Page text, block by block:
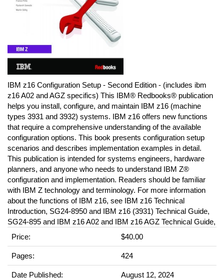
IBM z16 Configuration Setup - Second Edition - (includes ibm
z16 A02 and AGZ specifics) This IBM® Redbooks® publication
helps you install, configure, and maintain IBM z16 (machine
types 3931 and 3932) systems. IBM z16 offers new functions
that require a comprehensive understanding of the available
configuration options. This book presents configuration setup
scenarios and describes implementation examples in detail.
This publication is intended for systems engineers, hardware
planners, and anyone who needs to understand IBM Z®
configuration and implementation. Readers should be familiar
with IBM Z technology and terminology. For more information
about the functions of IBM z16, see IBM z16 Technical
Introduction, SG24-8950 and IBM z16 (3931) Technical Guide,
SG24-895 and IBM z16 A02 and IBM z16 AGZ Technical Guide,
Price:
$40.00
Pages: 424
Date Published: August 12, 2024